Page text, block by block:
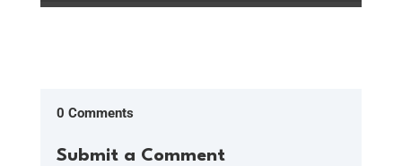
0 Comments
Submit a Comment